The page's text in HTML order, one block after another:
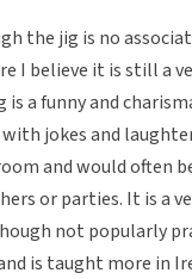
the jig is no
I believe it is still a
is a funny and
jokes and
and would often
or parties. It is a
not popularly
is taught more in